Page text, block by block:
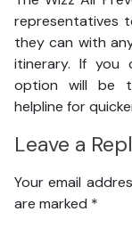
representatives
they can with
itinerary. If you
option will be
helpline for
Leave a
Your email
are marked *